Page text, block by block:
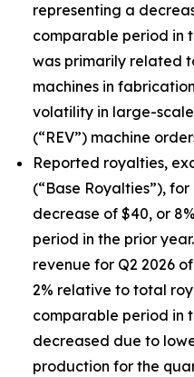
representing a
comparable period in
was primarily related
machines in
volatility in large-
(“REV”) machine
Reported royalties,
(“Base Royalties”),
decrease of $40, or
period in the prior
revenue for Q2 2026
2% relative to total
comparable period in
decreased due to
production for the